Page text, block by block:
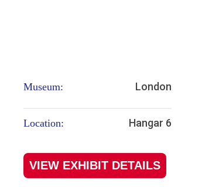
Museum: London
Location: Hangar 6
VIEW EXHIBIT DETAILS